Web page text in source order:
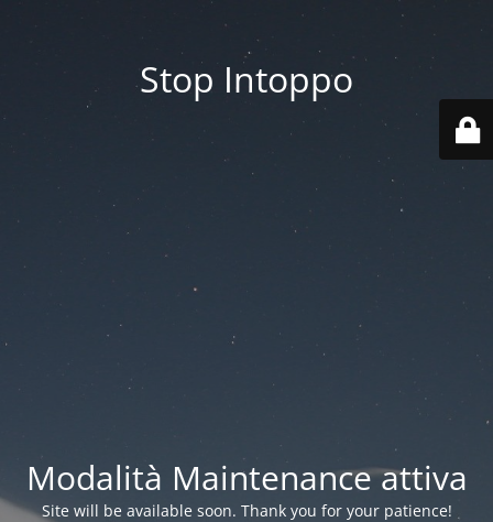
Stop Intoppo
Modalità Maintenance attiva
Site will be available soon. Thank you for your patience!